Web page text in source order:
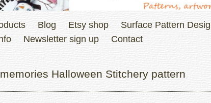
Blog Etsy shop Surface Pattern
Newsletter sign up Contact
Halloween Stitchery pattern